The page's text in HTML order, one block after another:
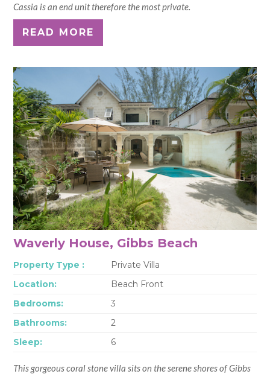
Cassia is an end unit therefore the most private.
READ MORE
Waverly House, Gibbs Beach
Property Type :
Private Villa
Location:
Beach Front
Bedrooms:
3
Bathrooms:
2
Sleep:
6
This gorgeous coral stone villa sits on the serene shores of Gibbs